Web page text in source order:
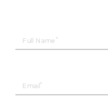
Full Name
Email